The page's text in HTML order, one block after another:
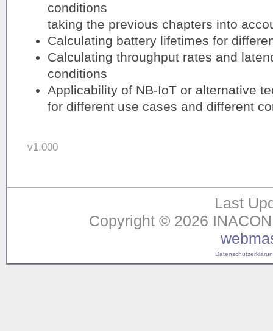
conditions
taking the previous chapters into
Calculating battery lifetimes for
Calculating throughput rates and
conditions
Applicability of NB-IoT or alternative
for different use cases and different
v1.000
Last
Copyright © 2026